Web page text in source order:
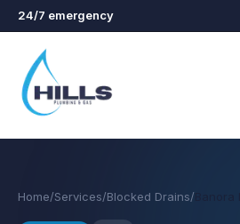
Skip to main content
24/7 emergency
Home/Services/Blocked Drains/